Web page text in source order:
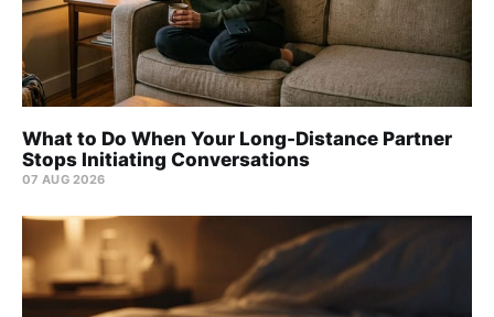
What to Do When Your Long-Distance Partner
Stops Initiating Conversations
07 AUG 2026